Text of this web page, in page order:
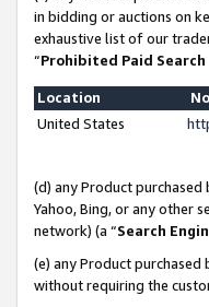
in bidding or auctions on
exhaustive list of our
“Prohibited Paid
Location
United States
(d) any Product
Yahoo, Bing, or any other
network) (a “Search
(e) any Product
without requiring the